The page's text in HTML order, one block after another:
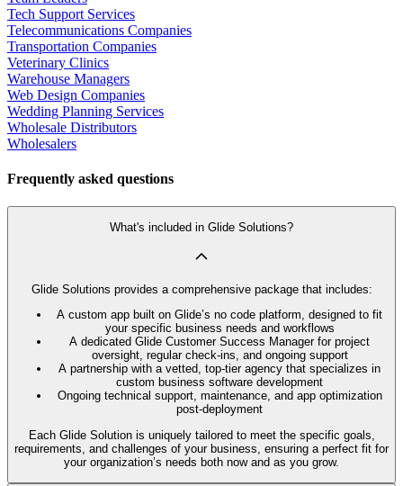
Tech Support Services
Telecommunications Companies
Transportation Companies
Veterinary Clinics
Warehouse Managers
Web Design Companies
Wedding Planning Services
Wholesale Distributors
Wholesalers
Frequently asked questions
What's included in Glide Solutions?
Glide Solutions provides a comprehensive package that includes:
A custom app built on Glide’s no code platform, designed to fit
your specific business needs and workflows
A dedicated Glide Customer Success Manager for project
oversight, regular check-ins, and ongoing support
A partnership with a vetted, top-tier agency that specializes in
custom business software development
Ongoing technical support, maintenance, and app optimization
post-deployment
Each Glide Solution is uniquely tailored to meet the specific goals,
requirements, and challenges of your business, ensuring a perfect fit for
your organization’s needs both now and as you grow.